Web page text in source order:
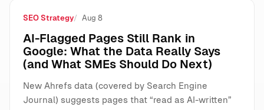
SEO Strategy Aug 8
AI-Flagged Pages Still Rank in
Google: What the Data Really Says
(and What SMEs Should Do Next)
New Ahrefs data (covered by Search Engine
Journal) suggests pages that “read as AI-written”